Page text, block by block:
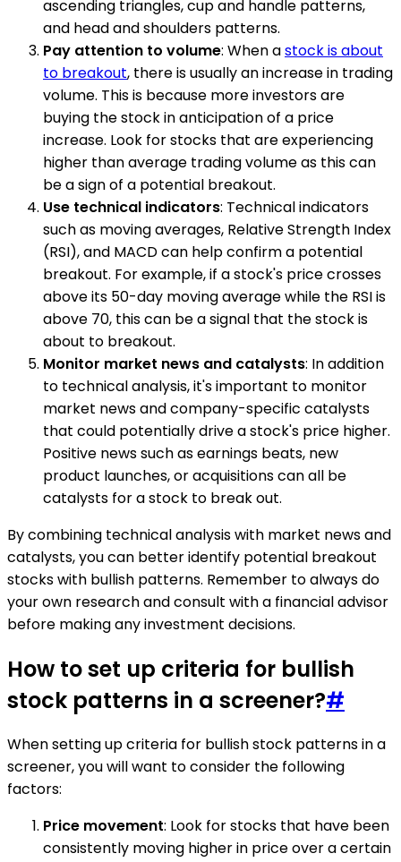
ascending triangles, cup and handle patterns,
and head and shoulders patterns.
Pay attention to volume: When astock is about
to breakout, there is usually an increase in trading
volume. This is because more investors are
buying the stock in anticipation of a price
increase. Look for stocks that are experiencing
higher than average trading volume as this can
be a sign of a potential breakout.
Use technical indicators: Technical indicators
such as moving averages, Relative Strength Index
(RSI), and MACD can help confirm a potential
breakout. For example, if a stock's price crosses
above its 50-day moving average while the RSI is
above 70, this can be a signal that the stock is
about to breakout.
Monitor market news and catalysts: In addition
to technical analysis, it's important to monitor
market news and company-specific catalysts
that could potentially drive a stock's price higher.
Positive news such as earnings beats, new
product launches, or acquisitions can all be
catalysts for a stock to break out.
By combining technical analysis with market news and
catalysts, you can better identify potential breakout
stocks with bullish patterns. Remember to always do
your own research and consult with a financial advisor
before making any investment decisions.
How to set up criteria for bullish
stock patterns in a screener?#
When setting up criteria for bullish stock patterns in a
screener, you will want to consider the following
factors:
Price movement: Look for stocks that have been
consistently moving higher in price over a certain